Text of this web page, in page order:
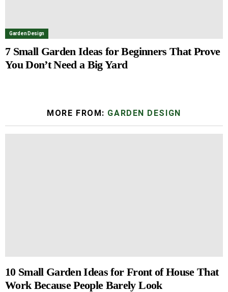
Garden Design
7 Small Garden Ideas for Beginners That Prove
You Don’t Need a Big Yard
MORE FROM: GARDEN DESIGN
10 Small Garden Ideas for Front of House That
Work Because People Barely Look